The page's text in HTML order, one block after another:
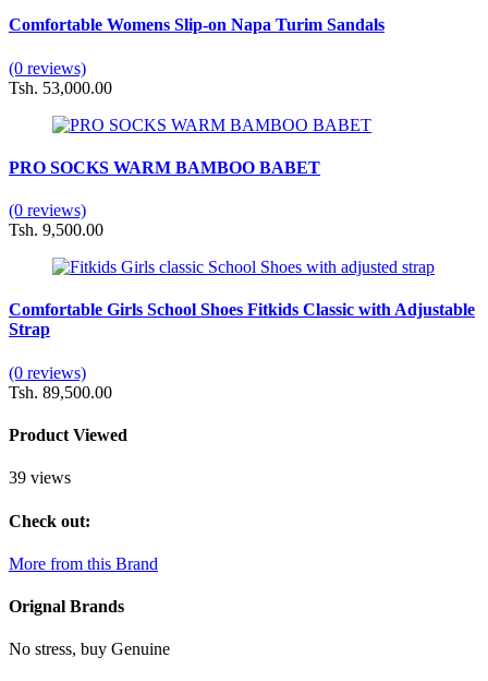
Comfortable Womens Slip-on Napa Turim Sandals
(0 reviews)
Tsh. 53,000.00
PRO SOCKS WARM BAMBOO BABET
(0 reviews)
Tsh. 9,500.00
Comfortable Girls School Shoes Fitkids Classic with Adjustable
Strap
(0 reviews)
Tsh. 89,500.00
Product Viewed
39 views
Check out:
More from this Brand
Orignal Brands
No stress, buy Genuine